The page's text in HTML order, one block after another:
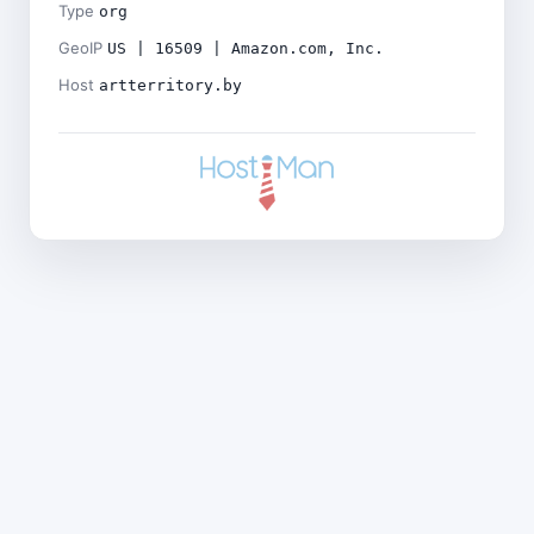
Type org
GeoIP US | 16509 | Amazon.com, Inc.
Host artterritory.by